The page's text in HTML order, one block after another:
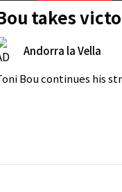
takes
Andorra la Vella
Bou continues his